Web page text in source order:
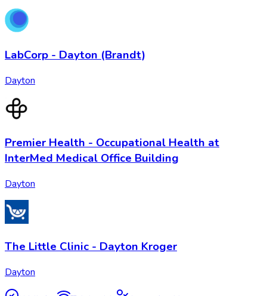
LabCorp - Dayton (Brandt)
Dayton
Premier Health - Occupational Health at
InterMed Medical Office Building
Dayton
The Little Clinic - Dayton Kroger
Dayton